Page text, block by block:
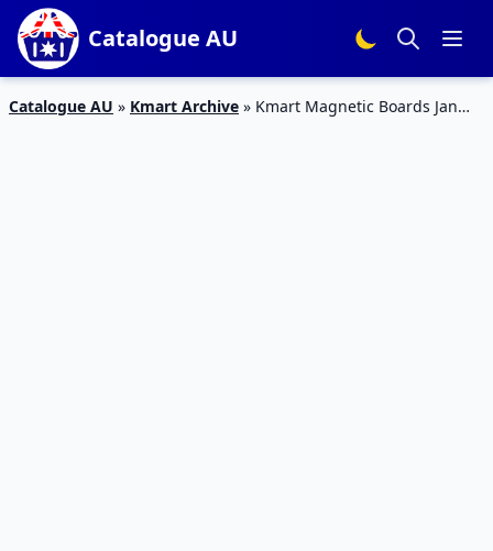
Catalogue AU
Catalogue AU » Kmart Archive » Kmart Magnetic Boards Jan